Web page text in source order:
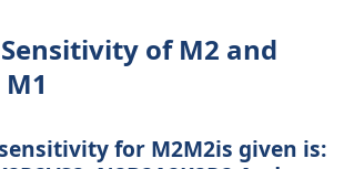
of M2 and
for M2M2is given is: